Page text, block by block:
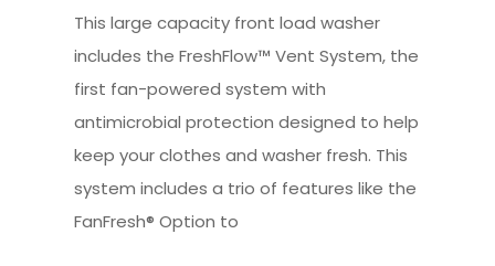
This large capacity front load washer
includes the FreshFlow™ Vent System, the
first fan-powered system with
antimicrobial protection designed to help
keep your clothes and washer fresh. This
system includes a trio of features like the
FanFresh® Option to